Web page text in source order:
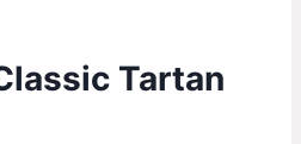
Tartan